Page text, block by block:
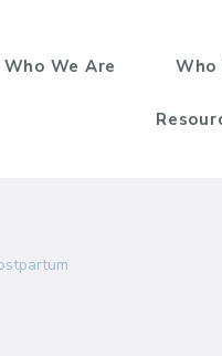
Who We Are Who